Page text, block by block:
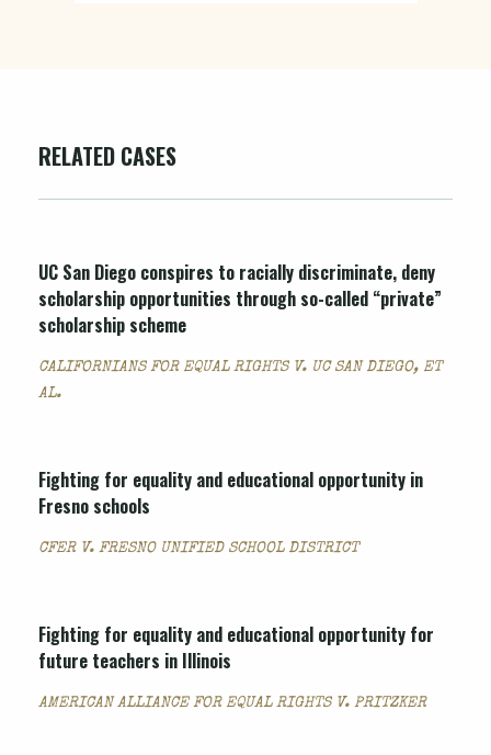
RELATED CASES
UC San Diego conspires to racially discriminate, deny
scholarship opportunities through so-called “private”
scholarship scheme
CALIFORNIANS FOR EQUAL RIGHTS V. UC SAN DIEGO, ET
AL.
Fighting for equality and educational opportunity in
Fresno schools
CFER V. FRESNO UNIFIED SCHOOL DISTRICT
Fighting for equality and educational opportunity for
future teachers in Illinois
AMERICAN ALLIANCE FOR EQUAL RIGHTS V. PRITZKER